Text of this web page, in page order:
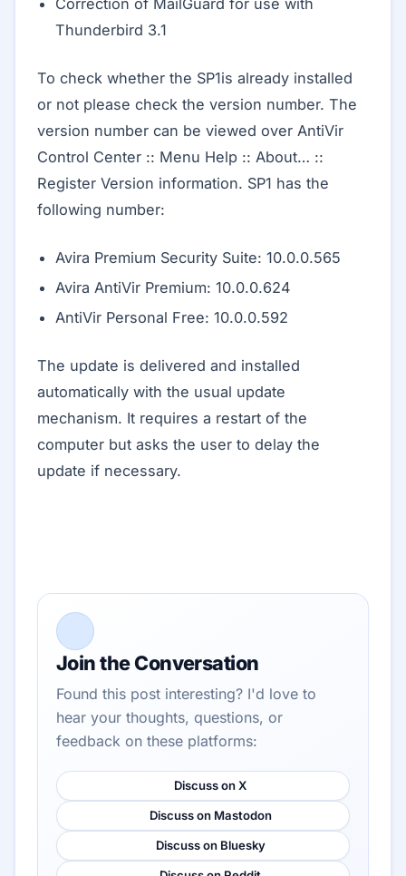
Correction of MailGuard for use with
Thunderbird 3.1
To check whether the SP1is already installed
or not please check the version number. The
version number can be viewed over AntiVir
Control Center :: Menu Help :: About… ::
Register Version information. SP1 has the
following number:
Avira Premium Security Suite: 10.0.0.565
Avira AntiVir Premium: 10.0.0.624
AntiVir Personal Free: 10.0.0.592
The update is delivered and installed
automatically with the usual update
mechanism. It requires a restart of the
computer but asks the user to delay the
update if necessary.
Join the Conversation
Found this post interesting? I'd love to
hear your thoughts, questions, or
feedback on these platforms:
Discuss on X
Discuss on Mastodon
Discuss on Bluesky